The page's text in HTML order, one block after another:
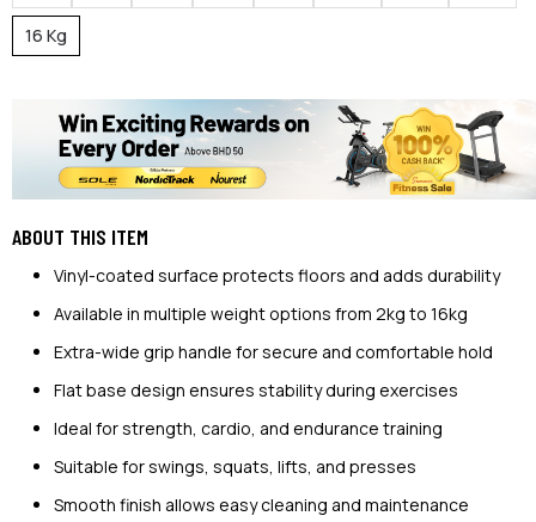
16 Kg
ABOUT THIS ITEM
Vinyl-coated surface protects floors and adds durability
Available in multiple weight options from 2kg to 16kg
Extra-wide grip handle for secure and comfortable hold
Flat base design ensures stability during exercises
Ideal for strength, cardio, and endurance training
Suitable for swings, squats, lifts, and presses
Smooth finish allows easy cleaning and maintenance